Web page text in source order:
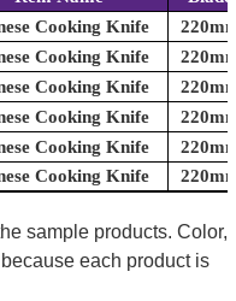
Cooking Knife
Cooking Knife
Cooking Knife
Cooking Knife
Cooking Knife
Cooking Knife
sample products. Color,
each product is